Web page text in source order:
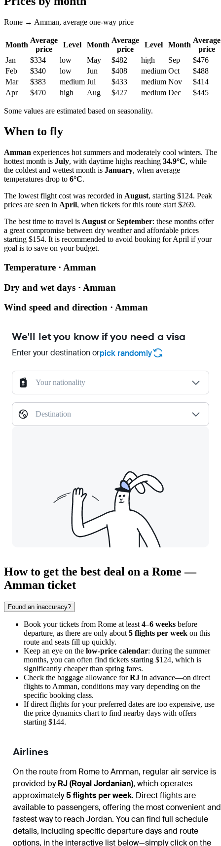
Rome → Amman, average one-way price
Month
Average
price
Level Month
Average
price
Level Month
Average
price
Jan
$334 low May $482 high Sep
$476
Feb
$340 low Jun $408 medium Oct
$488
Mar
$383 medium Jul $433 medium Nov
$414
Apr
$470 high Aug $427 medium Dec $445
Some values are estimated based on seasonality.
When to fly
Amman experiences hot summers and moderately cool winters. The
hottest month is July, with daytime highs reaching 34.9°C, while
the coldest and wettest month is January, when average
temperatures drop to 6°C.
The lowest flight cost was recorded in August, starting $124. Peak
prices are seen in April, when tickets for this route start $269.
The best time to travel is August orSeptember: these months offer
a great compromise between dry weather and affordable prices
starting $154. It is recommended to avoid booking for April if your
goal is to save on your budget.
Temperature · Amman
Dry and wet days · Amman
Wind speed and direction · Amman
We'll let you know if you need a visa
Enter your destination orpick randomly
Your nationality
Destination
How to get the best deal on a Rome —
Amman ticket
Found an inaccuracy?
Book your tickets from Rome at least 4–6 weeks before
departure, as there are only about 5 flights per week on this
route and seats fill up quickly.
Keep an eye on the low-price calendar: during the summer
months, you can often find tickets starting $124, which is
significantly cheaper than spring fares.
Check the baggage allowance forRJ in advance—on direct
flights to Amman, conditions may vary depending on the
specific booking class.
If direct flights for your preferred dates are too expensive, use
the price dynamics chart to find nearby days with offers
starting $144.
Airlines
On the route from RometoAmman, regular air service is
provided byRJ (Royal Jordanian), which operates
approximately5 flights per week. Direct flights are
available to passengers, offering the most convenient and
fastest way to reach Jordan. You can find full schedule
details, including specific departure days and route
options, in the interactive list below—simply click on the